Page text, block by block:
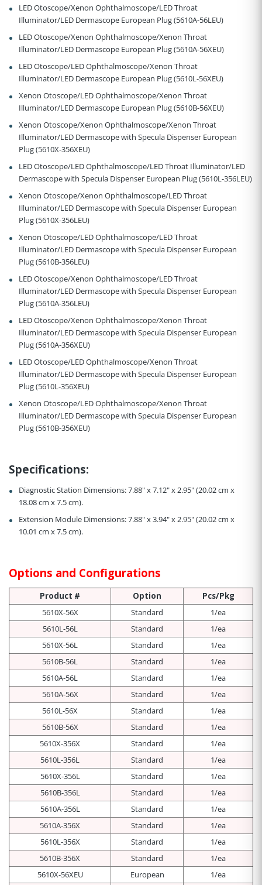
LED Otoscope/Xenon Ophthalmoscope/LED Throat
Illuminator/LED Dermascope European Plug (5610A-56LEU)
LED Otoscope/Xenon Ophthalmoscope/Xenon Throat
Illuminator/LED Dermascope European Plug (5610A-56XEU)
LED Otoscope/LED Ophthalmoscope/Xenon Throat
Illuminator/LED Dermascope European Plug (5610L-56XEU)
Xenon Otoscope/LED Ophthalmoscope/Xenon Throat
Illuminator/LED Dermascope European Plug (5610B-56XEU)
Xenon Otoscope/Xenon Ophthalmoscope/Xenon Throat
Illuminator/LED Dermascope with Specula Dispenser European
Plug (5610X-356XEU)
LED Otoscope/LED Ophthalmoscope/LED Throat Illuminator/LED
Dermascope with Specula Dispenser European Plug (5610L-356LEU)
Xenon Otoscope/Xenon Ophthalmoscope/LED Throat
Illuminator/LED Dermascope with Specula Dispenser European
Plug (5610X-356LEU)
Xenon Otoscope/LED Ophthalmoscope/LED Throat
Illuminator/LED Dermascope with Specula Dispenser European
Plug (5610B-356LEU)
LED Otoscope/Xenon Ophthalmoscope/LED Throat
Illuminator/LED Dermascope with Specula Dispenser European
Plug (5610A-356LEU)
LED Otoscope/Xenon Ophthalmoscope/Xenon Throat
Illuminator/LED Dermascope with Specula Dispenser European
Plug (5610A-356XEU)
LED Otoscope/LED Ophthalmoscope/Xenon Throat
Illuminator/LED Dermascope with Specula Dispenser European
Plug (5610L-356XEU)
Xenon Otoscope/LED Ophthalmoscope/Xenon Throat
Illuminator/LED Dermascope with Specula Dispenser European
Plug (5610B-356XEU)
Specifications:
Diagnostic Station Dimensions:7.88" x 7.12" x 2.95" (20.02 cm x
18.08 cm x 7.5 cm).
Extension Module Dimensions:7.88" x 3.94" x 2.95" (20.02 cm x
10.01 cm x 7.5 cm).
Options and Configurations
Product # Option
Pcs/Pkg
5610X-56X
Standard
1/ea
5610L-56L
Standard
1/ea
5610X-56L
Standard
1/ea
5610B-56L
Standard
1/ea
5610A-56L
Standard
1/ea
5610A-56X
Standard
1/ea
5610L-56X
Standard
1/ea
5610B-56X
Standard
1/ea
5610X-356X
Standard
1/ea
5610L-356L
Standard
1/ea
5610X-356L
Standard
1/ea
5610B-356L
Standard
1/ea
5610A-356L
Standard
1/ea
5610A-356X
Standard
1/ea
5610L-356X
Standard
1/ea
5610B-356X
Standard
1/ea
5610X-56XEU
European
1/ea